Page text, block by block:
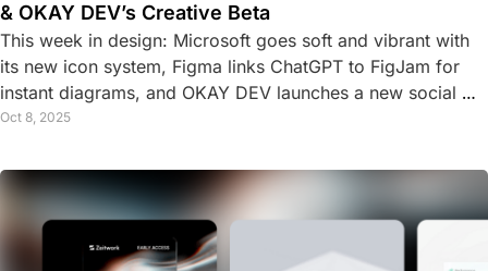
& OKAY DEV’s Creative Beta
This week in design: Microsoft goes soft and vibrant with
its new icon system, Figma links ChatGPT to FigJam for
instant diagrams, and OKAY DEV launches a new social
platform for creative developers.
Oct 8, 2025